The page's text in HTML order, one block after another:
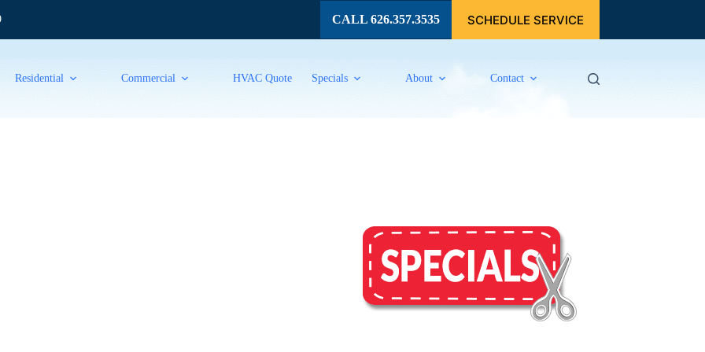
CALL 626.357.3535 SCHEDULE SERVICE
Residential Commercial HVAC Quote Specials About Contact